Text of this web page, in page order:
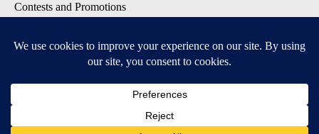
Contests and Promotions